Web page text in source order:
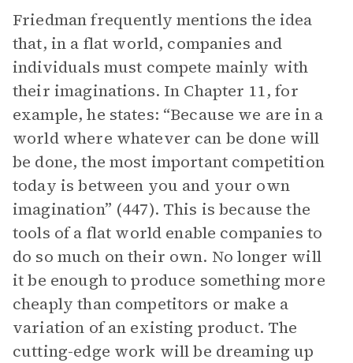
Friedman frequently mentions the idea
that, in a flat world, companies and
individuals must compete mainly with
their imaginations. In Chapter 11, for
example, he states: “Because we are in a
world where whatever can be done will
be done, the most important competition
today is between you and your own
imagination” (447). This is because the
tools of a flat world enable companies to
do so much on their own. No longer will
it be enough to produce something more
cheaply than competitors or make a
variation of an existing product. The
cutting-edge work will be dreaming up